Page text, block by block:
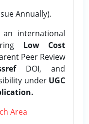
Annually).
an international
Low Cost
Peer Review
DOI, and
under UGC
Area